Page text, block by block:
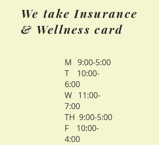
We take Insurance
& Wellness card
M 9:00-5:00
T 10:00-
6:00
W 11:00-
7:00
TH 9:00-5:00
F 10:00-
4:00